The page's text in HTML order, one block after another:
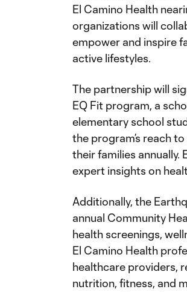
El Camino Health
organizations will
empower and inspire
active lifestyles.
The partnership will
EQ Fit program, a
elementary school
the program’s reach
their families annually.
expert insights on
Additionally, the
annual Community
health screenings,
El Camino Health
healthcare providers,
nutrition, fitness, and